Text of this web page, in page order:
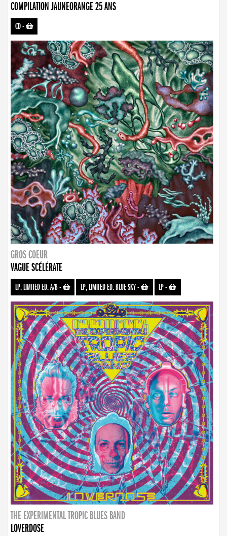
COMPILATION JAUNEORANGE 25 ANS
CD-
GROS COEUR
VAGUE SCÉLÉRATE
LP, LIMITED ED. A/B- LP, LIMITED ED. BLUE SKY- LP-
THE EXPERIMENTAL TROPIC BLUES BAND
LOVERDOSE